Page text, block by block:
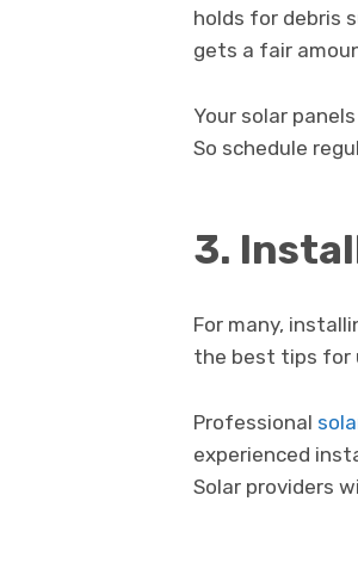
holds for debris
gets a fair
Your solar
So schedule
3.
For many,
the best tips for
Professional
experienced
Solar providers